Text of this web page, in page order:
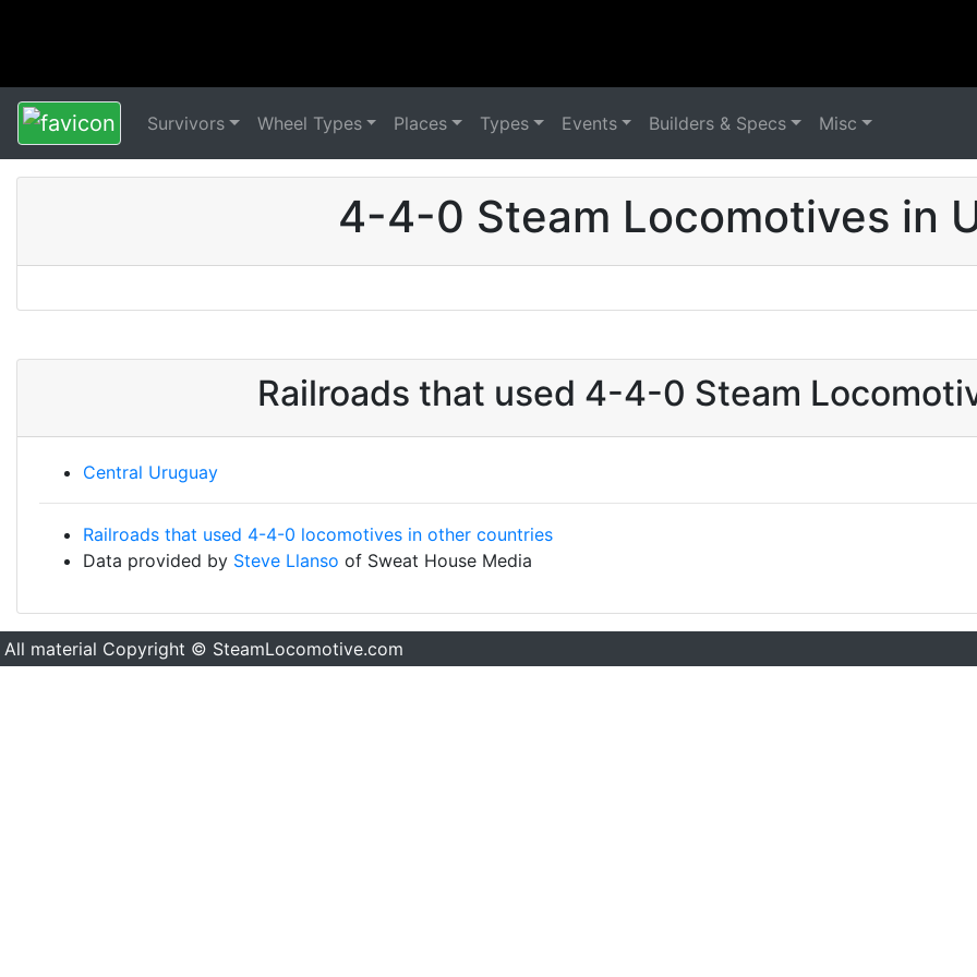
Survivors Wheel Types Places Types Events Builders & Specs Misc
4-4-0 Steam Locomotives in
Railroads that used 4-4-0 Steam
Central Uruguay
Railroads that used 4-4-0 locomotives in other countries
Data provided by Steve Llanso of Sweat House Media
All material Copyright © SteamLocomotive.com